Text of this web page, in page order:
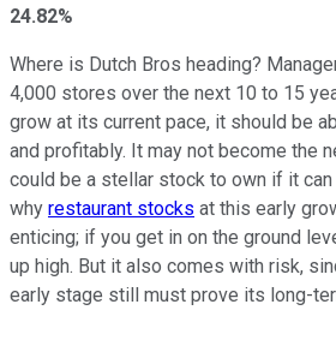
24.82%
Where is Dutch Bros heading?
4,000 stores over the next 10 to 15
grow at its current pace, it should be
and profitably. It may not become the
could be a stellar stock to own if it can
why restaurant stocks at this early
enticing; if you get in on the ground
up high. But it also comes with risk,
early stage still must prove its long-